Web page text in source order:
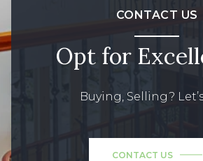
CONTACT US
Opt for
Buying, Selling?
CONTACT US